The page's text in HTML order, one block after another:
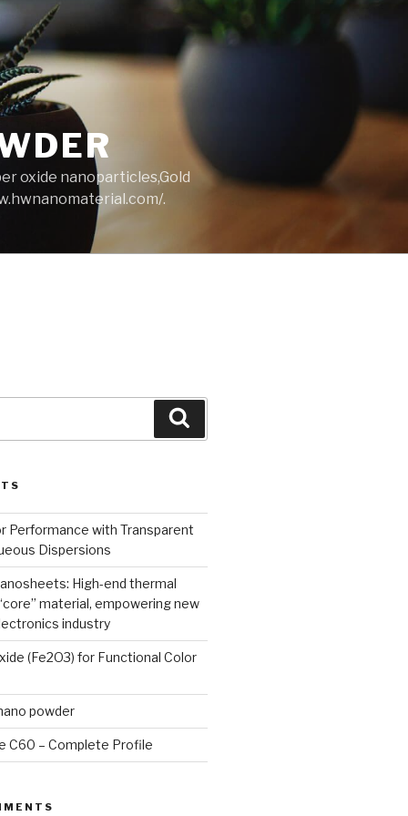
oxide nanoparticles,Gold
.
Performance with Transparent
Dispersions
High-end thermal
material, empowering new
industry
(Fe2O3) for Functional Color
powder
C60 – Complete Profile